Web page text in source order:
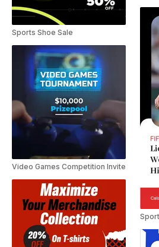
Sports Shoe Sale
Video Games Competition Invite